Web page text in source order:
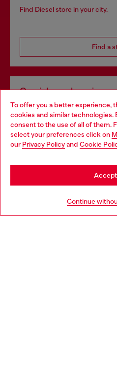
To offer you a better experience,
cookies and similar technologies.
consent to the use of all of them.
select your preferences click on
our Privacy Policyand Cookie
Continue
Find Diesel store in your city.
Find a
Omnichannel services
Discover all our services, both
Discover
Choose your location
You are currently browsing
may be based in United States